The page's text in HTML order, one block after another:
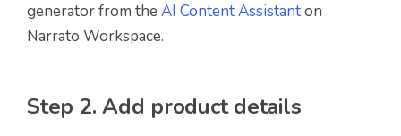
generator from the AI Content Assistanton
Narrato Workspace.
Step 2. Add product details